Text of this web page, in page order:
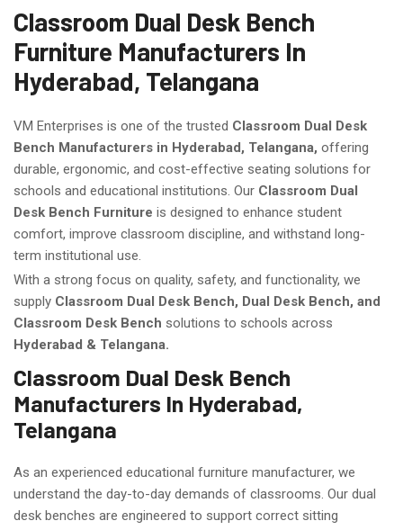
Classroom Dual Desk Bench
Furniture Manufacturers In
Hyderabad, Telangana
VM Enterprises is one of the trusted Classroom Dual Desk
Bench Manufacturers in Hyderabad, Telangana, offering
durable, ergonomic, and cost-effective seating solutions for
schools and educational institutions. Our Classroom Dual
Desk Bench Furniture is designed to enhance student
comfort, improve classroom discipline, and withstand long-
term institutional use.
With a strong focus on quality, safety, and functionality, we
supply Classroom Dual Desk Bench, Dual Desk Bench, and
Classroom Desk Bench solutions to schools across
Hyderabad & Telangana.
Classroom Dual Desk Bench
Manufacturers In Hyderabad,
Telangana
As an experienced educational furniture manufacturer, we
understand the day-to-day demands of classrooms. Our dual
desk benches are engineered to support correct sitting